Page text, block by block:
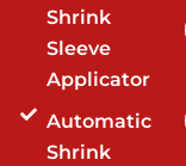
Shrink
Sleeve
Applicator
Automatic
Shrink